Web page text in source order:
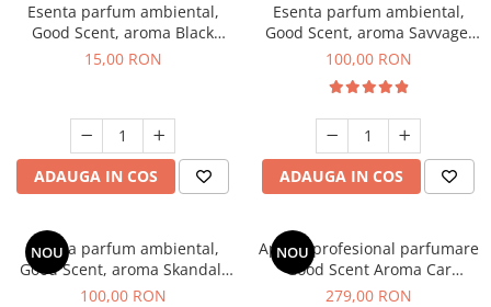
Esenta parfum ambiental,
Good Scent, aroma Black
Orchid, 10 g
15,00 RON
ADAUGA IN COS
Esenta parfum ambiental,
Good Scent, aroma Savvage,
100 g
100,00 RON
ADAUGA IN COS
NOU
Esenta parfum ambiental,
Good Scent, aroma Skandal,
100 g
100,00 RON
NOU
Aparat profesional parfumare
Good Scent Aroma Car
Diffuser Luxury, cu baterie
279,00 RON